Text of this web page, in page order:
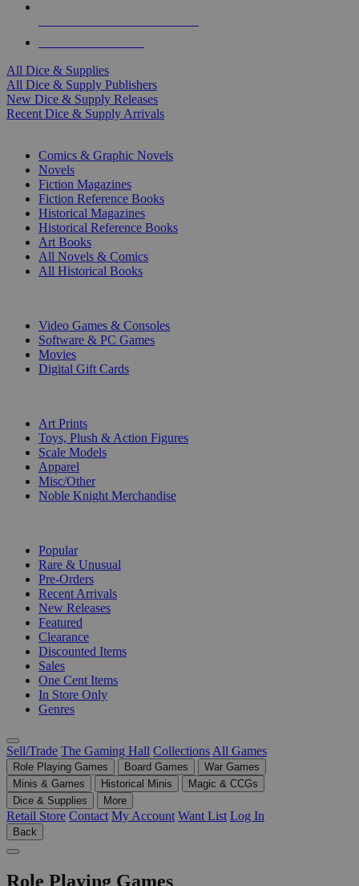
All Dice & Supplies
All Dice & Supply Publishers
New Dice & Supply Releases
Recent Dice & Supply Arrivals
Comics & Graphic Novels
Novels
Fiction Magazines
Fiction Reference Books
Historical Magazines
Historical Reference Books
Art Books
All Novels & Comics
All Historical Books
Video Games & Consoles
Software & PC Games
Movies
Digital Gift Cards
Art Prints
Toys, Plush & Action Figures
Scale Models
Apparel
Misc/Other
Noble Knight Merchandise
Popular
Rare & Unusual
Pre-Orders
Recent Arrivals
New Releases
Featured
Clearance
Discounted Items
Sales
One Cent Items
In Store Only
Genres
Sell/Trade The Gaming Hall Collections All Games
Role Playing Games Board Games
War Games
Minis & Games
Historical Minis
Magic & CCGs
Dice & Supplies
More
Retail Store Contact My Account Want List Log In
Back
Role Playing Games